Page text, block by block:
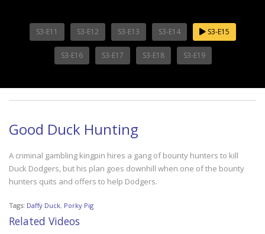
S3-E11 S3-E12 S3-E13 S3-E14 S3-E15
S3-E16 S3-E17 S3-E18 S3-E19
Good Duck Hunting
A criminal gambling kingpin hires a gang of bounty hunters to kill
Duck Dodgers, but his plan goes downhill when one of the bounty
hunters quits and offers to help Dodgers.
Tags: Daffy Duck, Porky Pig
Related Videos